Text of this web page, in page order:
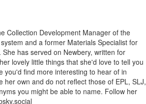
Collection Development Manager of the
and a former Materials Specialist for
She has served on Newbery, written for
lovely little things that she'd love to tell you
you'd find more interesting to hear of in
her own and do not reflect those of EPL, SLJ,
you might be able to name. Follow her